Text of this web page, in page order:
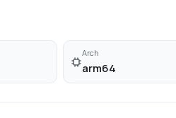
Arch
arm64